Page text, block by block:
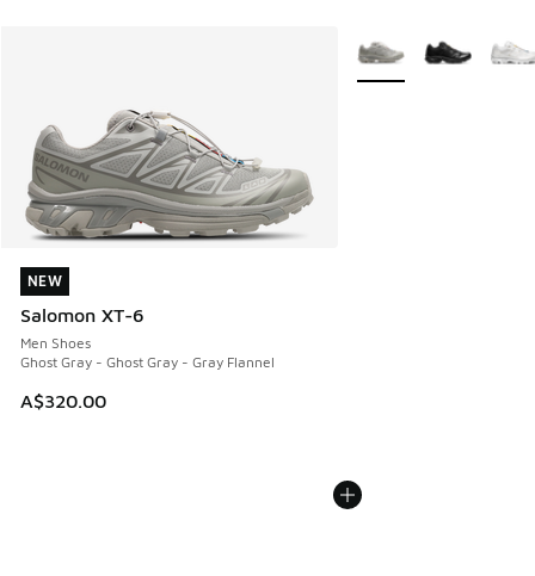
NEW
Salomon XT-6
Men Shoes
Ghost Gray - Ghost Gray - Gray Flannel
A$320.00
NEW
More Colors Available